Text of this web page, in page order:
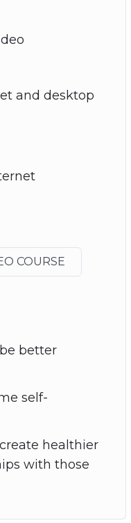
and desktop
COURSE
better
self-
healthier
with those